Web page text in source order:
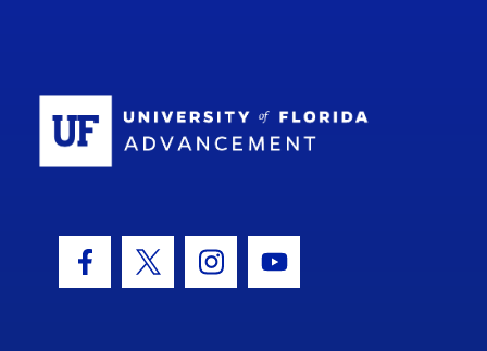
Facebook Icon
Twitter IconInstagram Icon
Youtube Icon